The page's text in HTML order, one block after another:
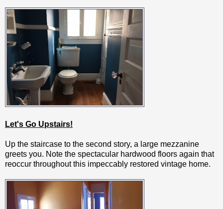
Let's Go Upstairs!
Up the staircase to the second story, a large mezzanine
greets you. Note the spectacular hardwood floors again that
reoccur throughout this impeccably restored vintage home.